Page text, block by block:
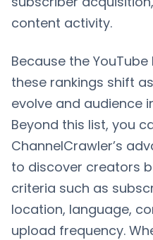
content activity.
Because the
these rankings shift
evolve and audience
Beyond this list, you
ChannelCrawler’s
to discover creators
criteria such as
location, language,
upload frequency.